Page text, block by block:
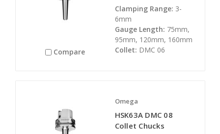
Compare
Clamping Range: 3-
6mm
Gauge Length: 75mm,
95mm, 120mm, 160mm
Collet: DMC 06
Omega
HSK63A DMC 08
Collet Chucks